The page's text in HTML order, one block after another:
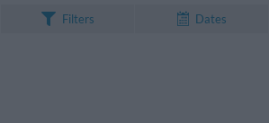
Filters Dates